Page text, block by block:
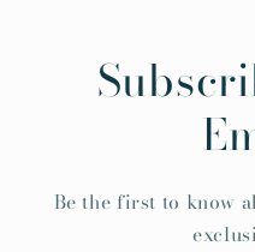
Be the first to know